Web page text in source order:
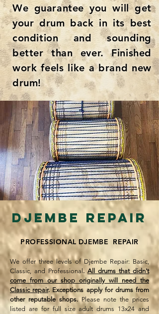
We guarantee you will get
your drum back in its best
condition and sounding
better than ever. Finished
work feels like a brand new
drum!
Djembe repair​
PROFESSIONAL DJEMBE REPAIR
We offer three levels of Djembe Repair: Basic,
Classic, and Professional . All drums that didn't
come from our shop originally will need the
Classic repair. Exceptions apply for drums from
other reputable shops. Please note the prices
listed are for full size adult drums 13x24 and